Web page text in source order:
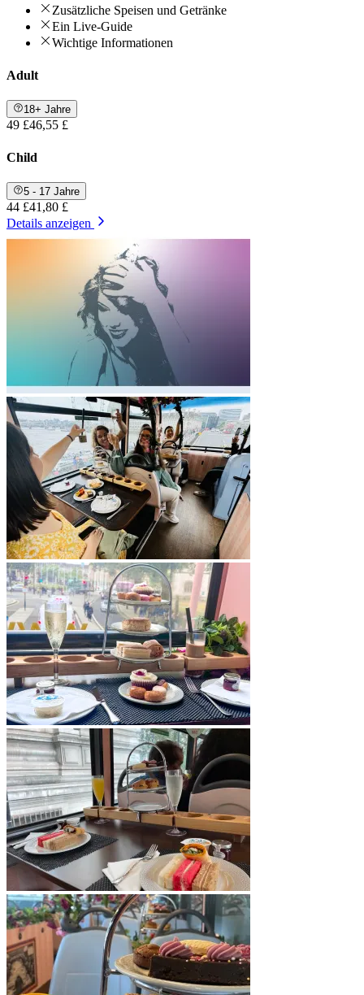
Zusätzliche Speisen und Getränke
Ein Live-Guide
Wichtige Informationen
Adult
18+ Jahre
49 £46,55 £
Child
5 - 17 Jahre
44 £41,80 £
Details anzeigen